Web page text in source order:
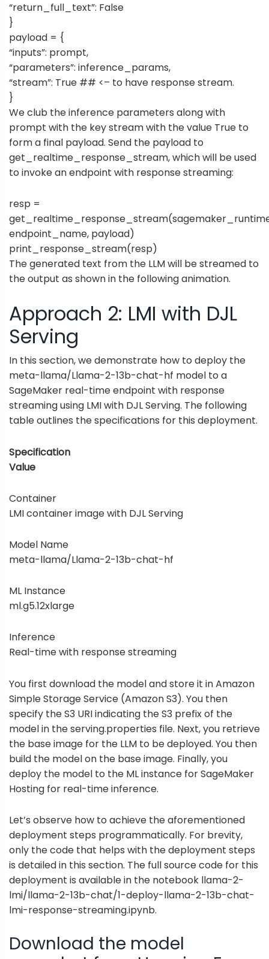
“return_full_text”: False
}
payload = {
“inputs”: prompt,
“parameters”: inference_params,
“stream”: True ## <– to have response stream.
}
We club the inference parameters along with
prompt with the key stream with the value True to
form a final payload. Send the payload to
get_realtime_response_stream, which will be used
to invoke an endpoint with response streaming:
resp =
endpoint_name, payload)
print_response_stream(resp)
The generated text from the LLM will be streamed to
the output as shown in the following animation.
Approach 2: LMI with DJL
Serving
In this section, we demonstrate how to deploy the
meta-llama/Llama-2-13b-chat-hf model to a
SageMaker real-time endpoint with response
streaming using LMI with DJL Serving. The following
table outlines the specifications for this deployment.
Specification
Value
Container
LMI container image with DJL Serving
Model Name
meta-llama/Llama-2-13b-chat-hf
ML Instance
ml.g5.12xlarge
Inference
Real-time with response streaming
You first download the model and store it inAmazon
Simple Storage Service (Amazon S3). You then
specify the S3 URI indicating the S3 prefix of the
model in the serving.properties file. Next, you retrieve
the base image for the LLM to be deployed. You then
build the model on the base image. Finally, you
deploy the model to the ML instance for SageMaker
Hosting for real-time inference.
Let’s observe how to achieve the aforementioned
deployment steps programmatically. For brevity,
only the code that helps with the deployment steps
is detailed in this section. The full source code for this
deployment is available in the notebook llama-2-
lmi/llama-2-13b-chat/1-deploy-llama-2-13b-chat-
lmi-response-streaming.ipynb.
Download the model